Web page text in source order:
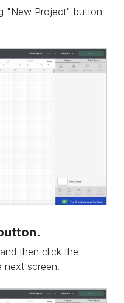
"New Project" button
then click the
next screen.